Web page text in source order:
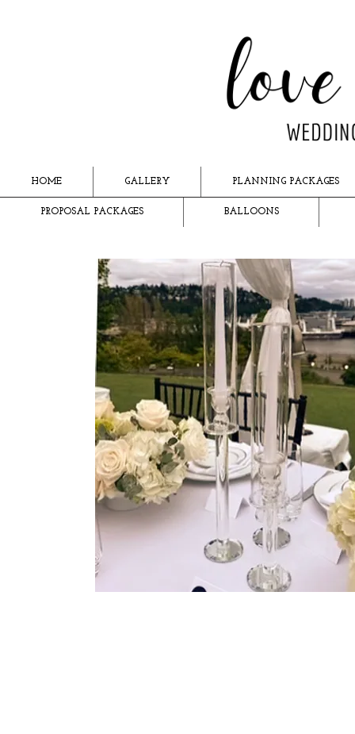
HOME GALLERY PLANNING PACKAGES
PROPOSAL PACKAGES BALLOONS